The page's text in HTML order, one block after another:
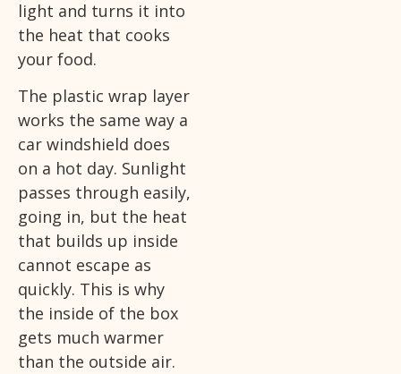
light and turns it into
the heat that cooks
your food.
The plastic wrap layer
works the same way a
car windshield does
on a hot day. Sunlight
passes through easily,
going in, but the heat
that builds up inside
cannot escape as
quickly. This is why
the inside of the box
gets much warmer
than the outside air.